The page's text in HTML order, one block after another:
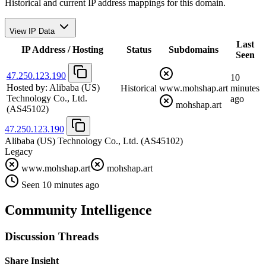
Historical and current IP address mappings for this domain.
View IP Data
IP Address / Hosting Status Subdomains
Last
Seen
47.250.123.190
Hosted by: Alibaba (US)
Technology Co., Ltd.
(AS45102)
Historical www.mohshap.art
mohshap.art
10
minutes
ago
47.250.123.190
Alibaba (US) Technology Co., Ltd. (AS45102)
Legacy
www.mohshap.art
mohshap.art
Seen 10 minutes ago
Community Intelligence
Discussion Threads
Share Insight